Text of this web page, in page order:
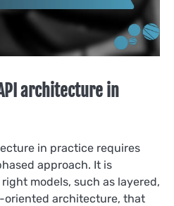
architecture in
in practice requires
approach. It is
models, such as layered,
architecture, that